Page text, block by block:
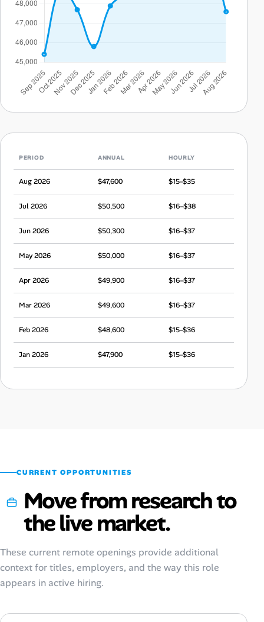
PERIOD ANNUAL HOURLY
Aug 2026 $47,600 $15–$35
Jul 2026 $50,500 $16–$38
Jun 2026 $50,300 $16–$37
May 2026 $50,000 $16–$37
Apr 2026 $49,900 $16–$37
Mar 2026 $49,600 $16–$37
Feb 2026 $48,600 $15–$36
Jan 2026 $47,900 $15–$36
CURRENT OPPORTUNITIES
Move from research to
the live market.
These current remote openings provide additional
context for titles, employers, and the way this role
appears in active hiring.